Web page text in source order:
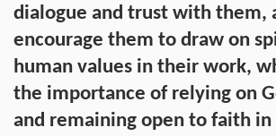
dialogue and trust with them,
encourage them to draw on
human values in their work,
the importance of relying on
and remaining open to faith